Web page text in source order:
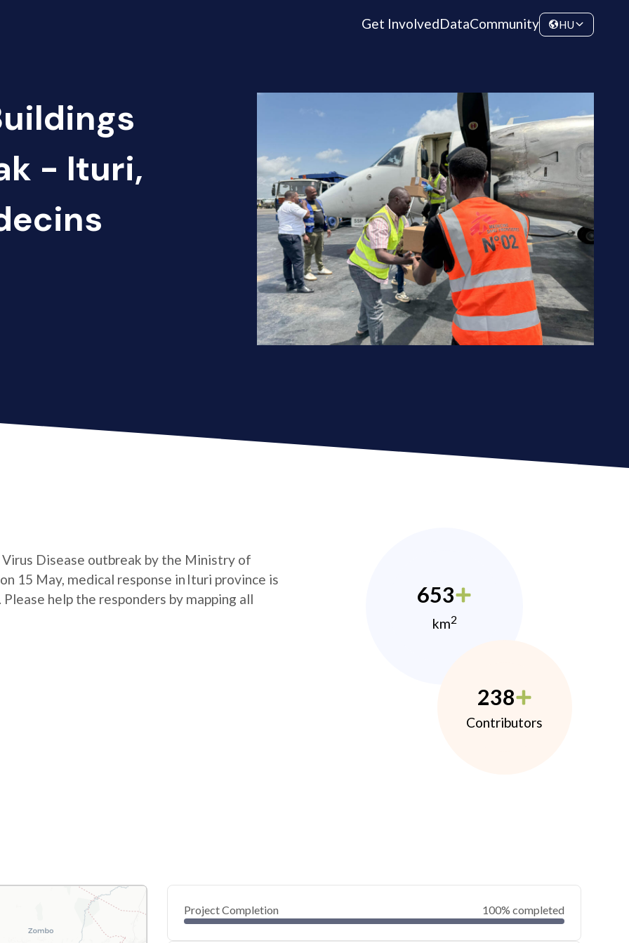
Get InvolvedDataCommunity HU
- Ituri,
Disease outbreak by the Ministry of
15 May, medical response in Ituri province is
help the responders by mapping all
653
km2
238
Contributors
Project Completion 100% completed
0
40